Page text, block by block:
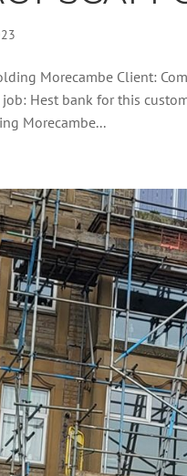
Morecambe Client:
Hest bank for this
Morecambe...